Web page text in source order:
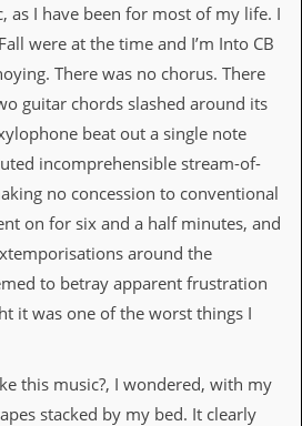
as I have been for most of my life. I
were at the time and I’m Into CB
There was no chorus. There
guitar chords slashed around its
beat out a single note
incomprehensible stream-of-
no concession to conventional
on for six and a half minutes, and
around the
to betray apparent frustration
it was one of the worst things I
this music?, I wondered, with my
stacked by my bed. It clearly